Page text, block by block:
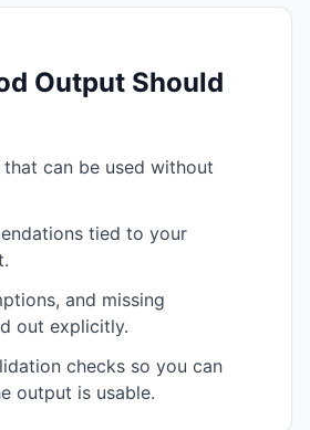
Output Should
can be used without
tied to your
and missing
out explicitly.
checks so you can
output is usable.